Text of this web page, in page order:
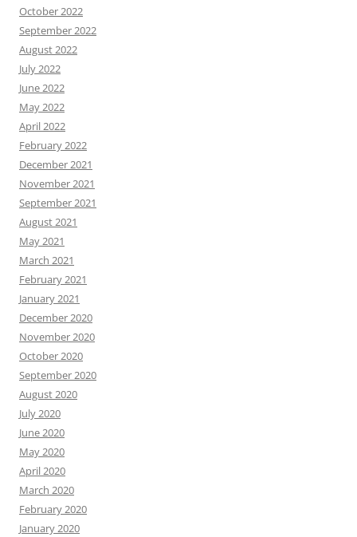
October 2022
September 2022
August 2022
July 2022
June 2022
May 2022
April 2022
February 2022
December 2021
November 2021
September 2021
August 2021
May 2021
March 2021
February 2021
January 2021
December 2020
November 2020
October 2020
September 2020
August 2020
July 2020
June 2020
May 2020
April 2020
March 2020
February 2020
January 2020